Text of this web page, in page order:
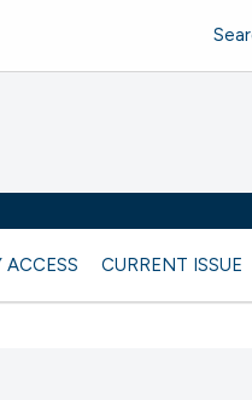
ACCESS CURRENT ISSUE